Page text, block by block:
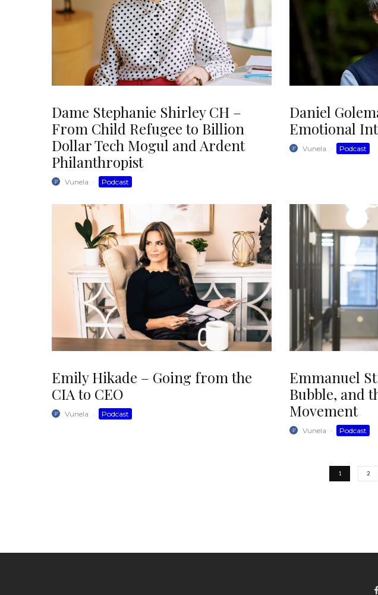
Dame Stephanie Shirley CH –
From Child Refugee to Billion
Dollar Tech Mogul and Ardent
Philanthropist
Vunela · Podcast
Daniel
Emotional
Vunela · Podcast
Emily Hikade – Going from the
CIA to CEO
Vunela · Podcast
Emmanuel
Bubble, and
Movement
Vunela · Podcast
1 2